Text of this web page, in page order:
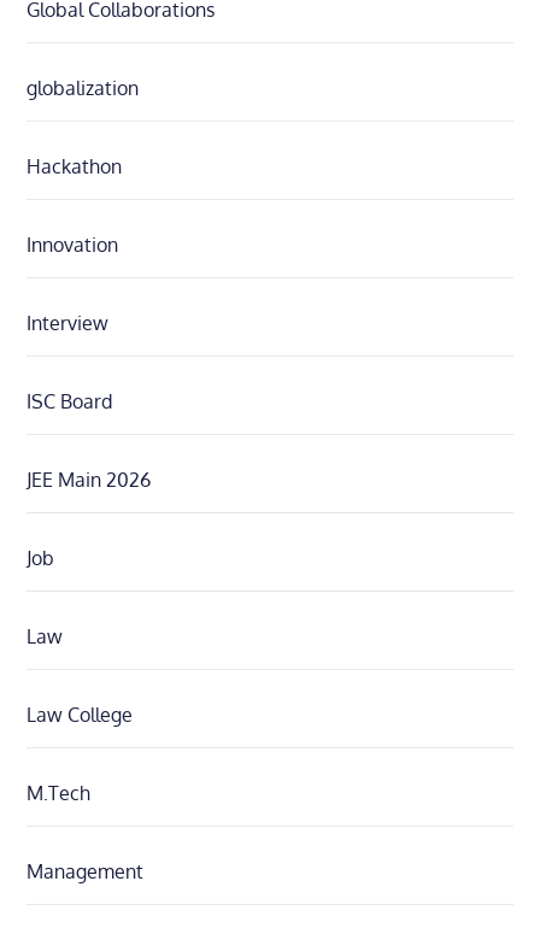
Global Collaborations
globalization
Hackathon
Innovation
Interview
ISC Board
JEE Main 2026
Job
Law
Law College
M.Tech
Management